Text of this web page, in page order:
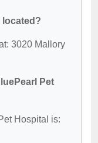
located?
3020 Mallory
Pet
Hospital is: